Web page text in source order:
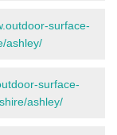
surface-
ashley/
surface-
ashley/